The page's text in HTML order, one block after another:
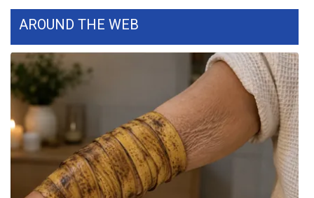
FOX 4 Winter Premieres Giveaway
FOX 4 Premiere Week Giveaway
Teacher of the Month
WCBI Contests – Rules, Privacy,
and Service
FEATURES
AROUND THE WEB